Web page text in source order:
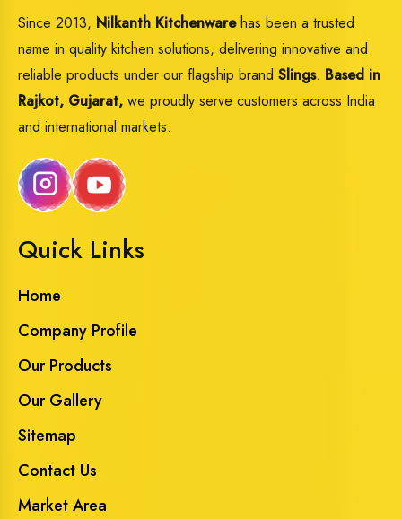
Since 2013, Nilkanth Kitchenwarehas been a trusted
name in quality kitchen solutions, delivering innovative and
reliable products under our flagship brand Slings. Based in
Rajkot, Gujarat, we proudly serve customers across India
and international markets.
Quick Links
Home
Company Profile
Our Products
Our Gallery
Sitemap
Contact Us
Market Area